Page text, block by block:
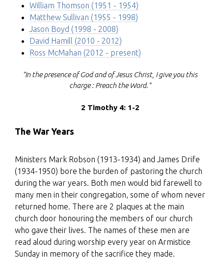
William Thomson (1951 - 1954)
Matthew Sullivan (1955 - 1998)
Jason Boyd (1998 - 2008)
David Hamill (2010 - 2012)
Ross McMahan (2012 - present)
"In the presence of God and of Jesus Christ, I give you this
charge : Preach the Word."
2 Timothy 4: 1-2
The War Years
Ministers Mark Robson (1913-1934) and James Drife
(1934-1950) bore the burden of pastoring the church
during the war years. Both men would bid farewell to
many men in their congregation, some of whom never
returned home. There are 2 plaques at the main
church door honouring the members of our church
who gave their lives. The names of these men are
read aloud during worship every year on Armistice
Sunday in memory of the sacrifice they made.